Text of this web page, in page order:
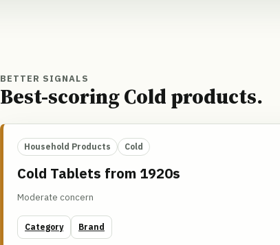
BETTER SIGNALS
Best-scoring Cold products.
Household Products Cold
Cold Tablets from 1920s
Moderate concern
Category Brand